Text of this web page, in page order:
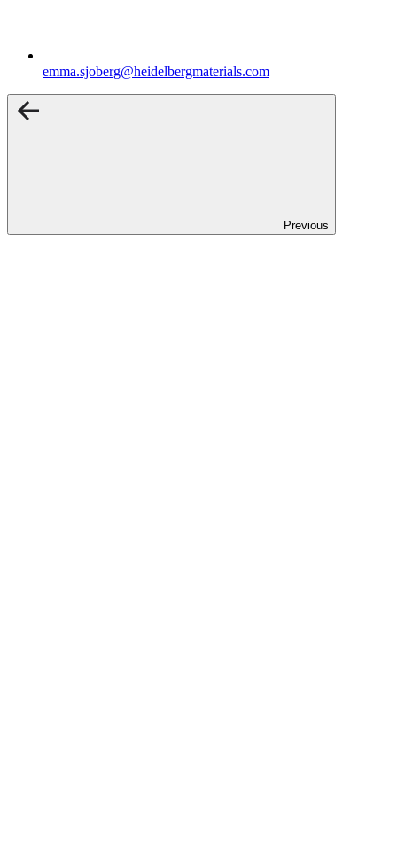
emma.sjoberg​@heidelbergmaterials.com
Previous